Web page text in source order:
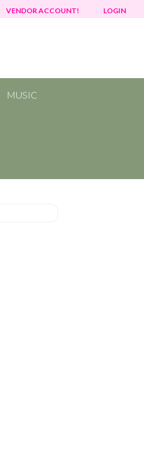
VENDOR ACCOUNT! LOGIN
MUSIC